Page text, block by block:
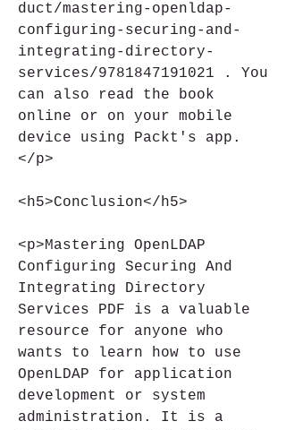
duct/mastering-openldap-
configuring-securing-and-
integrating-directory-
services/9781847191021 . You
can also read the book
online or on your mobile
device using Packt's app.
</p>
<h5>Conclusion</h5>
<p>Mastering OpenLDAP
Configuring Securing And
Integrating Directory
Services PDF is a valuable
resource for anyone who
wants to learn how to use
OpenLDAP for application
development or system
administration. It is a